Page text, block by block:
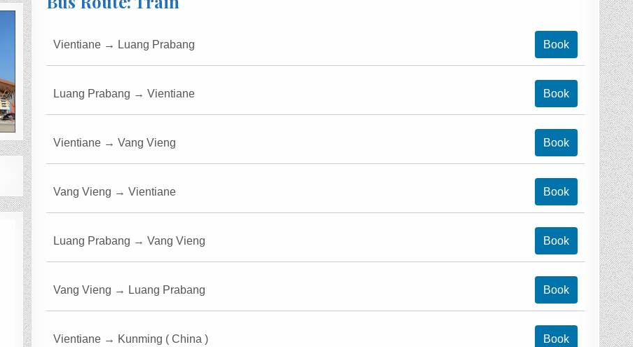
Vientiane → Luang Prabang Book
Luang Prabang → Vientiane Book
Vientiane → Vang Vieng Book
Vang Vieng → Vientiane Book
Luang Prabang → Vang Vieng Book
Vang Vieng → Luang Prabang Book
Vientiane → Kunming ( China ) Book